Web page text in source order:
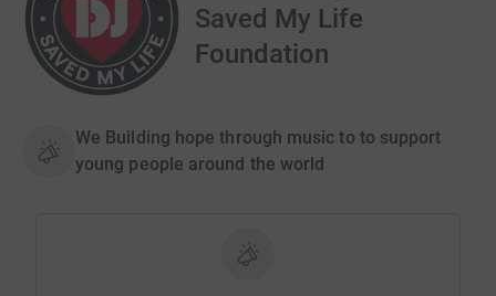
Saved My Life
Foundation
We Building hope through music to to support
young people around the world